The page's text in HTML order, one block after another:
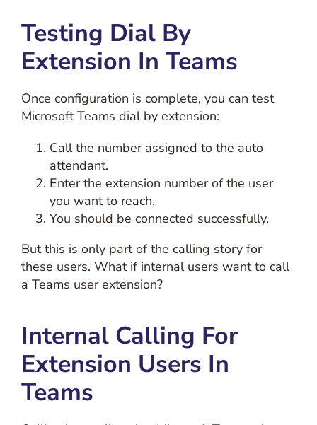
Testing Dial By
Extension In Teams
Once configuration is complete, you can test
Microsoft Teams dial by extension:
Call the number assigned to the auto
attendant.
Enter the extension number of the user
you want to reach.
You should be connected successfully.
But this is only part of the calling story for
these users. What if internal users want to call
a Teams user extension?
Internal Calling For
Extension Users In
Teams